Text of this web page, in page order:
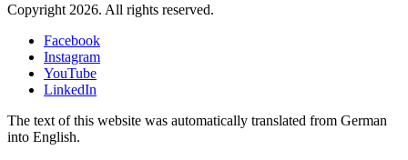
Copyright 2026. All rights reserved.
Facebook
Instagram
YouTube
LinkedIn
The text of this website was automatically translated from German
into English.